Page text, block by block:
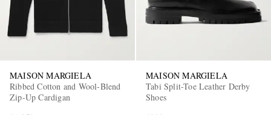
MAISON MARGIELA
Ribbed Cotton and Wool-Blend
Zip-Up Cardigan
MAISON MARGIELA
Tabi Split-Toe Leather Derby
Shoes